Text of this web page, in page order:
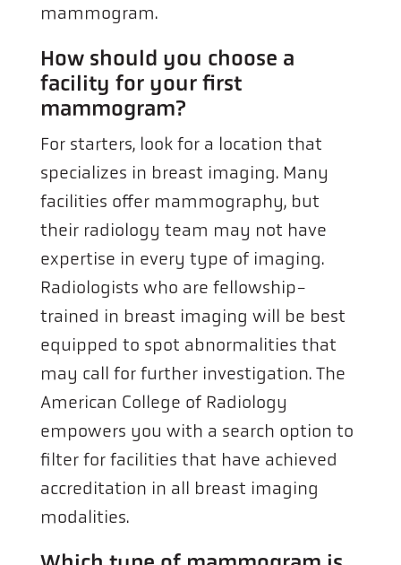
mammogram.
How should you choose a
facility for your first
mammogram?
For starters, look for a location that
specializes in breast imaging. Many
facilities offer mammography, but
their radiology team may not have
expertise in every type of imaging.
Radiologists who are fellowship-
trained in breast imaging will be best
equipped to spot abnormalities that
may call for further investigation. The
American College of Radiology
empowers you with a search option to
filter for facilities that have achieved
accreditation in all breast imaging
modalities.